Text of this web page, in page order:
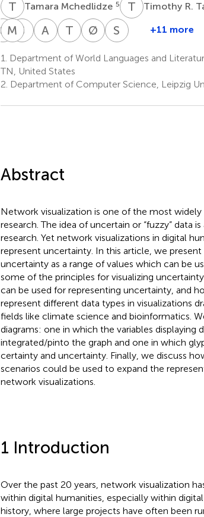
T MTamara Mchedlidze 5 T RTimothy R.
C NChristopher
Warren
9
M RMalte
11
S
Stefan
14
A KAndreas
15,16
T DTim
18
Ø EØyvind
19
S KStephen
20
+11 more
1.
Department of World Languages and
TN, United States
2. Department of Computer Science, Leipzig
Abstract
Network visualization is one of the most
research. The idea of uncertain or “fuzzy” data
research. Yet network visualizations in digital
represent uncertainty. In this article, we
uncertainty as a range of values which can be
some of the principles for visualizing
can be used for representing uncertainty, and
represent different data types in visualizations
fields like climate science and bioinformatics.
diagrams: one in which the variables displaying
integrated/pinto the graph and one in which
certainty and uncertainty. Finally, we discuss
scenarios could be used to expand the
network visualizations.
1 Introduction
Over the past 20 years, network visualization
within digital humanities, especially within
history, where large projects have often been